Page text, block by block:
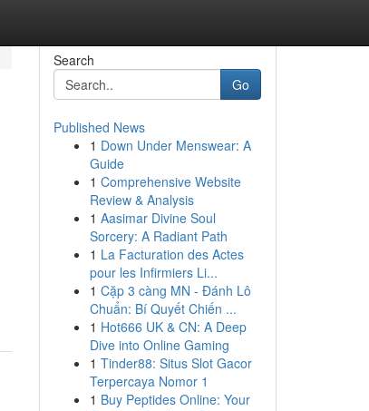
Search
Go
Published News
1 Down Under Menswear: A
Guide
1 Comprehensive Website
Review & Analysis
1 Aasimar Divine Soul
Sorcery: A Radiant Path
1 La Facturation des Actes
pour les Infirmiers Li...
1 Cặp 3 càng MN - Đánh Lô
Chuẩn: Bí Quyết Chiến ...
1 Hot666 UK & CN: A Deep
Dive into Online Gaming
1 Tinder88: Situs Slot Gacor
Terpercaya Nomor 1
1 Buy Peptides Online: Your